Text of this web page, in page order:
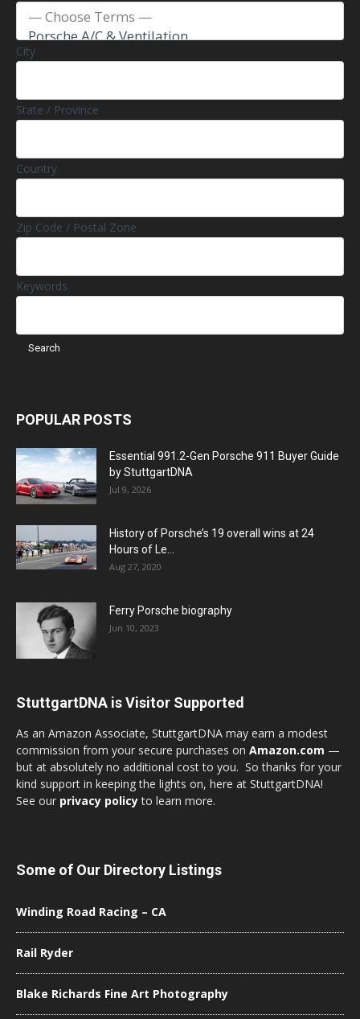
City
State / Province
Country
Zip Code / Postal Zone
Keywords
POPULAR POSTS
Essential 991.2-Gen Porsche 911 Buyer Guide
by StuttgartDNA
Jul 9, 2026
History of Porsche’s 19 overall wins at 24
Hours of Le...
Aug 27, 2020
Ferry Porsche biography
Jun 10, 2023
StuttgartDNA is Visitor Supported
As an Amazon Associate, StuttgartDNA may earn a modest
commission from your secure purchases on Amazon.com —
but at absolutely no additional cost to you. So thanks for your
kind support in keeping the lights on, here at StuttgartDNA!
See our privacy policyto learn more.
Some of Our Directory Listings
Winding Road Racing – CA
Rail Ryder
Blake Richards Fine Art Photography